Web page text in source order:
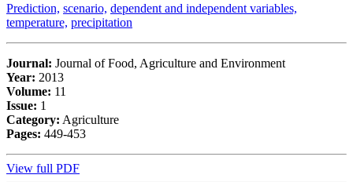
Prediction, scenario, dependent and independent variables,
temperature, precipitation
Journal: Journal of Food, Agriculture and Environment
Year: 2013
Volume: 11
Issue: 1
Category: Agriculture
Pages: 449-453
View full PDF